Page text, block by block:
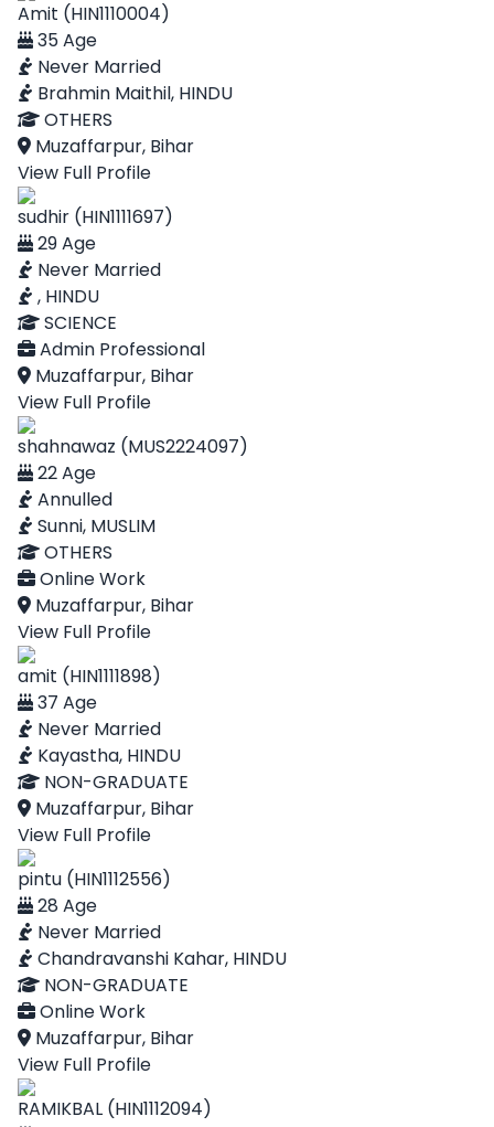
Amit (HIN1110004)
35 Age
Never Married
Brahmin Maithil, HINDU
OTHERS
Muzaffarpur, Bihar
View Full Profile
sudhir (HIN1111697)
29 Age
Never Married
, HINDU
SCIENCE
Admin Professional
Muzaffarpur, Bihar
View Full Profile
shahnawaz (MUS2224097)
22 Age
Annulled
Sunni, MUSLIM
OTHERS
Online Work
Muzaffarpur, Bihar
View Full Profile
amit (HIN1111898)
37 Age
Never Married
Kayastha, HINDU
NON-GRADUATE
Muzaffarpur, Bihar
View Full Profile
pintu (HIN1112556)
28 Age
Never Married
Chandravanshi Kahar, HINDU
NON-GRADUATE
Online Work
Muzaffarpur, Bihar
View Full Profile
RAMIKBAL (HIN1112094)